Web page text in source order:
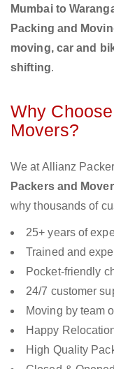
Mumbai to
Packing and
moving, car and
shifting.
Why
Movers?
We at Allianz
Packers and
why thousands of
25+ years of
Trained and
Pocket-friendly
24/7 customer
Moving by team
Happy
High Quality